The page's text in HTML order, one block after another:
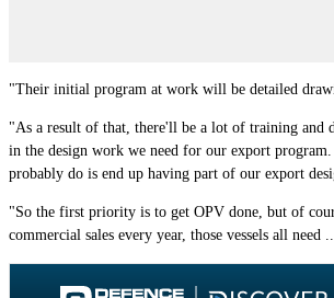
"Their initial program at work will be detailed
"As a result of that, there'll be a lot of training and
in the design work we need for our export
probably do is end up having part of our export
"So the first priority is to get OPV done, but of
commercial sales every year, those vessels all